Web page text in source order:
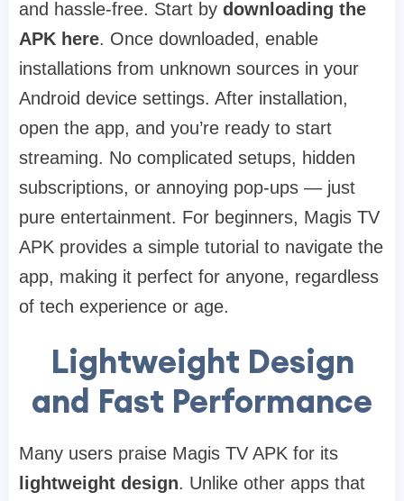
and hassle-free. Start by downloading the
APK here. Once downloaded, enable
installations from unknown sources in your
Android device settings. After installation,
open the app, and you’re ready to start
streaming. No complicated setups, hidden
subscriptions, or annoying pop-ups — just
pure entertainment. For beginners, Magis TV
APK provides a simple tutorial to navigate the
app, making it perfect for anyone, regardless
of tech experience or age.
Lightweight Design
and Fast Performance
Many users praise Magis TV APK for its
lightweight design. Unlike other apps that